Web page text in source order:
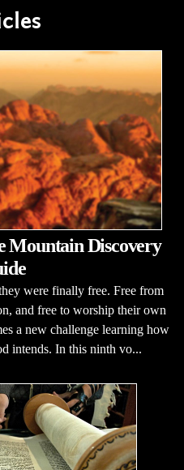
Mountain Discovery
were finally free. Free from
and free to worship their own
a new challenge learning how
intends. In this ninth vo...